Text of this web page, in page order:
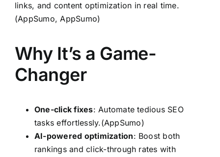
links, and content optimization in real time.
(AppSumo,AppSumo)
Why It’s a Game-
Changer
One-click fixes: Automate tedious SEO
tasks effortlessly.(AppSumo)
AI-powered optimization: Boost both
rankings and click-through rates with